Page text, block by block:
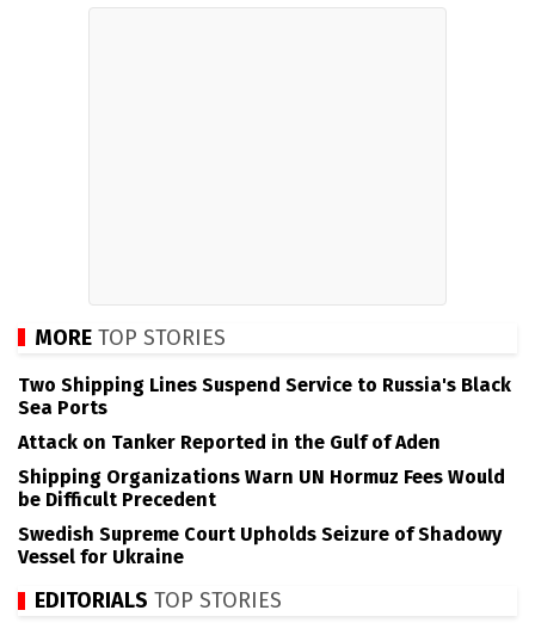
MORE TOP STORIES
Two Shipping Lines Suspend Service to Russia's Black
Sea Ports
Attack on Tanker Reported in the Gulf of Aden
Shipping Organizations Warn UN Hormuz Fees Would
be Difficult Precedent
Swedish Supreme Court Upholds Seizure of Shadowy
Vessel for Ukraine
EDITORIALS TOP STORIES